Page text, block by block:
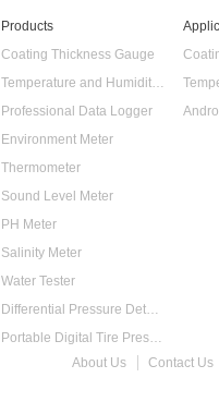
Products
Coating Thickness Gauge
Temperature and Humidity Data Logger
Professional Data Logger
Environment Meter
Thermometer
Sound Level Meter
PH Meter
Salinity Meter
Water Tester
Differential Pressure Detector
Portable Digital Tire Pressure Gauge
Intelligent Digital Tachometer
About Us Contact Us